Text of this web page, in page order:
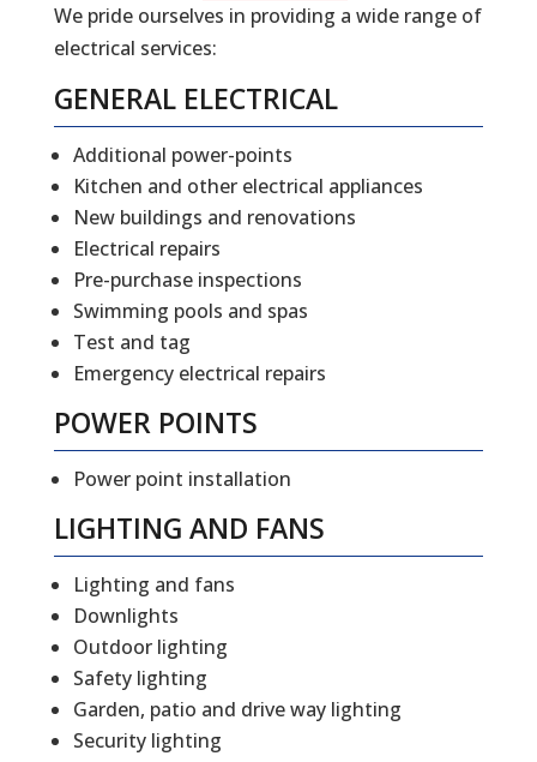
We pride ourselves in providing a wide range of
electrical services:
GENERAL ELECTRICAL
Additional power-points
Kitchen and other electrical appliances
New buildings and renovations
Electrical repairs
Pre-purchase inspections
Swimming pools and spas
Test and tag
Emergency electrical repairs
POWER POINTS
Power point installation
LIGHTING AND FANS
Lighting and fans
Downlights
Outdoor lighting
Safety lighting
Garden, patio and drive way lighting
Security lighting